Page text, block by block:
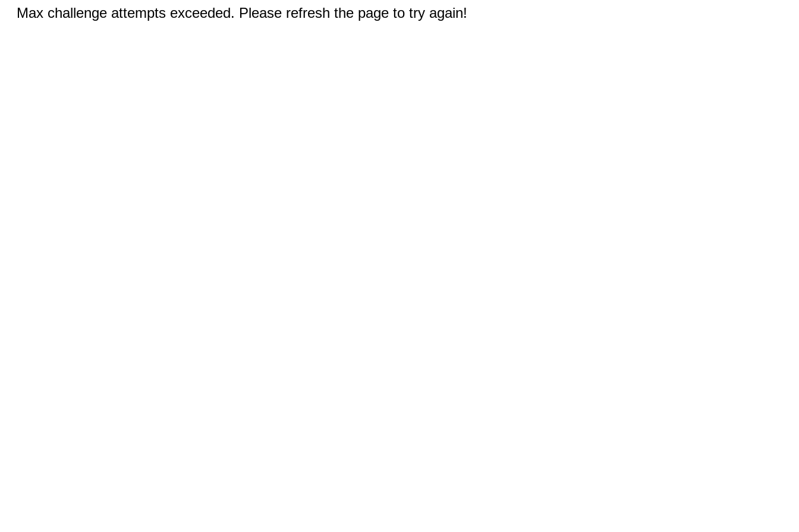
Max challenge attempts exceeded. Please refresh the page to try again!